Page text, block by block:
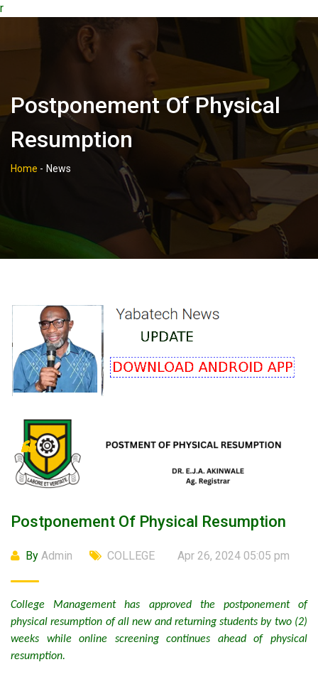
r
Postponement Of Physical
Resumption
Home - News
Postponement Of Physical Resumption
By Admin COLLEGE Apr 26, 2024 05:05 pm
College Management has approved the postponement of
physical resumption of all new and returning students by two (2)
weeks while online screening continues ahead of physical
resumption.